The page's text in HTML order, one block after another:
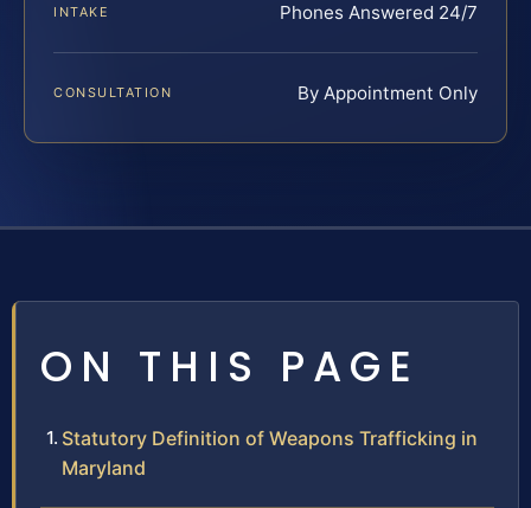
INTAKE Phones Answered 24/7
CONSULTATION By Appointment Only
ON THIS PAGE
Statutory Definition of Weapons Trafficking in
Maryland